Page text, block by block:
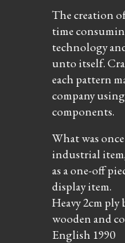
The creation
time
technology
unto itself.
each pattern
company
components.
What was
industrial
as a one-off
display item.
Heavy 2cm
wooden and
English 1990